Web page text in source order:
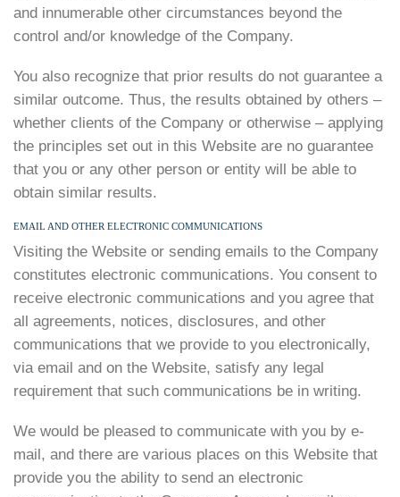
and innumerable other circumstances beyond the
control and/or knowledge of the Company.
You also recognize that prior results do not guarantee a
similar outcome. Thus, the results obtained by others –
whether clients of the Company or otherwise – applying
the principles set out in this Website are no guarantee
that you or any other person or entity will be able to
obtain similar results.
EMAIL AND OTHER ELECTRONIC COMMUNICATIONS
Visiting the Website or sending emails to the Company
constitutes electronic communications. You consent to
receive electronic communications and you agree that
all agreements, notices, disclosures, and other
communications that we provide to you electronically,
via email and on the Website, satisfy any legal
requirement that such communications be in writing.
We would be pleased to communicate with you by e-
mail, and there are various places on this Website that
provide you the ability to send an electronic